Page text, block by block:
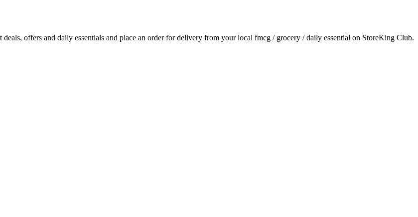
deals, offers and daily essentials and place an order for delivery from your local fmcg / grocery / daily essential on StoreKing Club.